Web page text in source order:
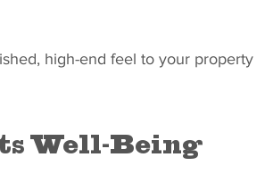
high-end feel to your property
Well-Being